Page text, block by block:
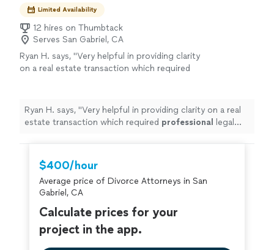
personalized support. I will definitely hire them
for my divorce and child support. Thank you
for your time ." See more
actionable steps and a renewed sense of confidence. I
highly recommend their services to anyone looking for
knowledgeable, personalized support. I will definitely
hire them for my divorce and child support. Thank you
for your time ."
Limited Availability
12 hires on Thumbtack
Serves San Gabriel, CA
Ryan H. says, "Very helpful in providing clarity
on a real estate transaction which required
Ryan H. says, "Very helpful in providing clarity on a real
estate transaction which required professional
legal
$400/hour
Average price of Divorce Attorneys in San
Gabriel, CA
Calculate prices for your
project in the app.